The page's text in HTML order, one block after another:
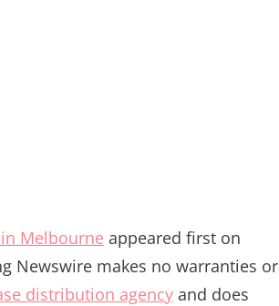
Melbourne appeared first on
Newswire makes no warranties or
distribution agency and does